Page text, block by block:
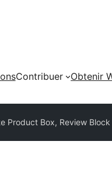
Contribuer
Obtenir
Product Box, Review